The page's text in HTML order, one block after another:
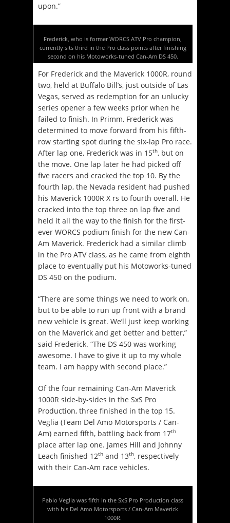
upon.”
Frederick, who is former WORCS ATV Pro champion,
currently sits third in the Pro class points after finishing
second on his Motoworks-tuned Can-Am DS 450.
For Frederick and the Maverick 1000R, round
two, held at Buffalo Bill’s, just outside of Las
Vegas, served as redemption for an unlucky
series opener a few weeks prior when he
failed to finish. In Primm, Frederick was
determined to move forward from his fifth-
row starting spot during the six-lap Pro race.
After lap one, Frederick was in 15th, but on
the move. One lap later he had picked off
five racers and cracked the top 10. By the
fourth lap, the Nevada resident had pushed
his Maverick 1000R X rs to fourth overall. He
cracked into the top three on lap five and
held it all the way to the finish for the first-
ever WORCS podium finish for the new Can-
Am Maverick. Frederick had a similar climb
in the Pro ATV class, as he came from eighth
place to eventually put his Motoworks-tuned
DS 450 on the podium.
“There are some things we need to work on,
but to be able to run up front with a brand
new vehicle is great. We’ll just keep working
on the Maverick and get better and better,”
said Frederick. “The DS 450 was working
awesome. I have to give it up to my whole
team. I am happy with second place.”
Of the four remaining Can-Am Maverick
1000R side-by-sides in the SxS Pro
Production, three finished in the top 15.
Veglia (Team Del Amo Motorsports / Can-
Am) earned fifth, battling back from 17th
place after lap one. James Hill and Johnny
Leach finished 12th and 13th, respectively
with their Can-Am race vehicles.
Pablo Veglia was fifth in the SxS Pro Production class
with his Del Amo Motorsports / Can-Am Maverick
1000R.